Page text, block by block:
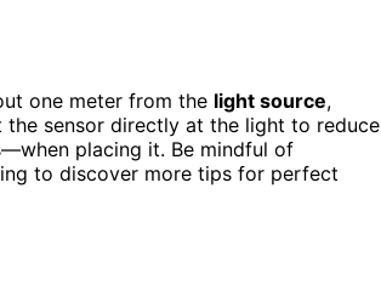
one meter from the light source,
sensor directly at the light to reduce
placing it. Be mindful of
to discover more tips for perfect